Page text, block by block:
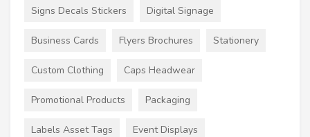
Signs Decals Stickers Digital Signage
Business Cards Flyers Brochures Stationery
Custom Clothing Caps Headwear
Promotional Products Packaging
Labels Asset Tags Event Displays